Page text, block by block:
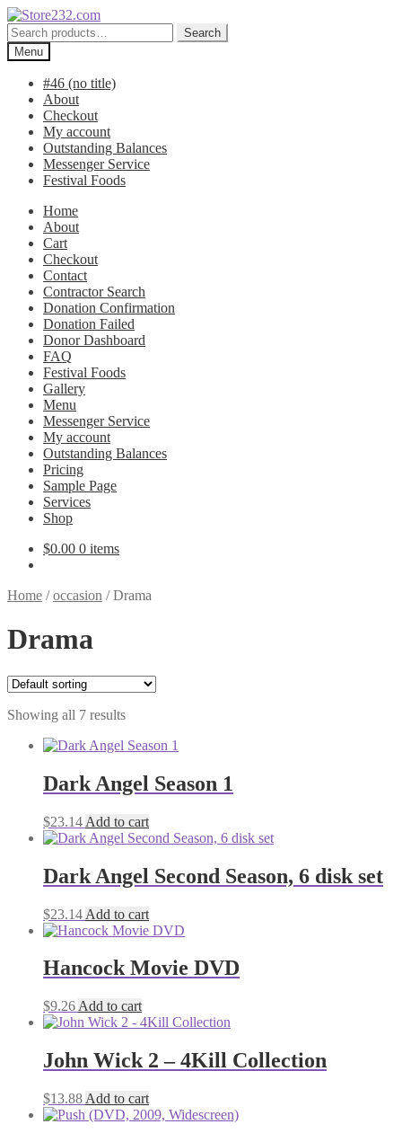
Skip
to
navigation
Skip
to
content
Search
for:
Search
Menu
#46 (no title)
About
Checkout
My account
Outstanding Balances
Messenger Service
Festival Foods
Home
About
Cart
Checkout
Contact
Contractor Search
Donation Confirmation
Donation Failed
Donor Dashboard
FAQ
Festival Foods
Gallery
Menu
Messenger Service
My account
Outstanding Balances
Pricing
Sample Page
Services
Shop
$0.00 0 items
Home /occasion /Drama
Drama
Showing all 7 results
Dark Angel Season 1
$23.14 Add to cart
Dark Angel Second Season, 6 disk set
$23.14 Add to cart
Hancock Movie DVD
$9.26 Add to cart
John Wick 2 – 4Kill Collection
$13.88 Add to cart